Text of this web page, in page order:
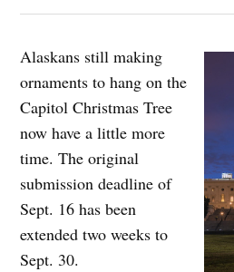
Alaskans still making
ornaments to hang on the
Capitol Christmas Tree
now have a little more
time. The original
submission deadline of
Sept. 16 has been
extended two weeks to
Sept. 30.